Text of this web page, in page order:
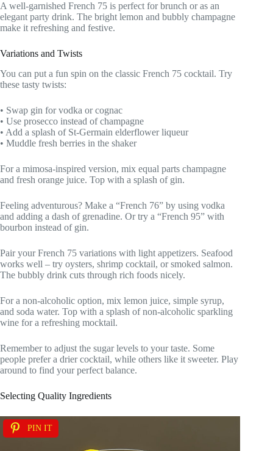
A well-garnished French 75 is perfect for brunch or as an
elegant party drink. The bright lemon and bubbly champagne
make it refreshing and festive.
Variations and Twists
You can put a fun spin on the classic French 75 cocktail. Try
these tasty twists:
• Swap gin for vodka or cognac
• Use prosecco instead of champagne
• Add a splash of St-Germain elderflower liqueur
• Muddle fresh berries in the shaker
For a mimosa-inspired version, mix equal parts champagne
and fresh orange juice. Top with a splash of gin.
Feeling adventurous? Make a “French 76” by using vodka
and adding a dash of grenadine. Or try a “French 95” with
bourbon instead of gin.
Pair your French 75 variations with light appetizers. Seafood
works well – try oysters, shrimp cocktail, or smoked salmon.
The bubbly drink cuts through rich foods nicely.
For a non-alcoholic option, mix lemon juice, simple syrup,
and soda water. Top with a splash of non-alcoholic sparkling
wine for a refreshing mocktail.
Remember to adjust the sugar levels to your taste. Some
people prefer a drier cocktail, while others like it sweeter. Play
around to find your perfect balance.
Selecting Quality Ingredients
PIN IT